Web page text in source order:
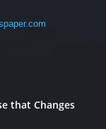
that Changes